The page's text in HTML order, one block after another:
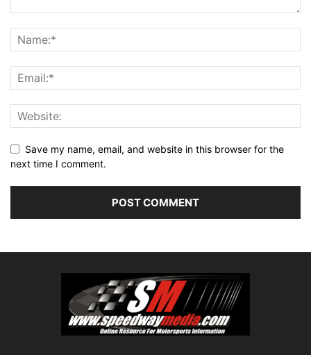
Save my name, email, and website in this browser for the
next time I comment.